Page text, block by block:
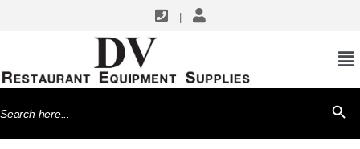
Search
for:
SHOP BY MANUFACTURERS